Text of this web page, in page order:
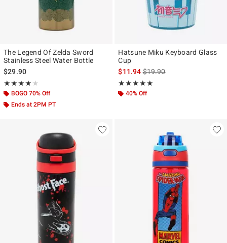
The Legend Of Zelda Sword
Stainless Steel Water Bottle
$29.90
★★★★★
Rating, 4 out of 5
★★★★★
BOGO 70% Off
Ends at 2PM PT
Hatsune Miku Keyboard Glass
Cup
$11.94is sales price, the original
$19.90
★★★★★
Rating, 5 out of 5
★★★★★
40% Off